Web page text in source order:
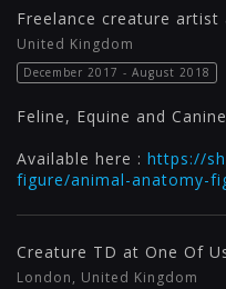
Freelance creature
United Kingdom
December 2017 - August 2018
Feline, Equine and
Available here : https://
figure/animal-anatomy-
Creature TD at One Of
London, United Kingdom